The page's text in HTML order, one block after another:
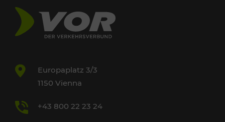
Europaplatz 3/3
1150 Vienna
+43 800 22 23 24